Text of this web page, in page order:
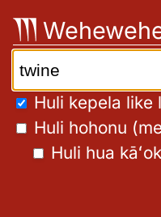
content
Search:
Huli kepela like
Huli hohonu
Huli hua